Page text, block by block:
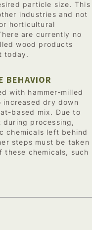
particle size. This
industries and not
horticultural
are currently no
wood products
today.
BEHAVIOR
with hammer-milled
dry down
based mix. Due to
processing,
chemicals left behind
steps must be taken
these chemicals, such